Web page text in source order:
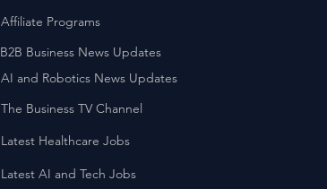
Affiliate Programs
B2B Business News Updates
AI and Robotics News Updates
The Business TV Channel
Latest Healthcare Jobs
Latest AI and Tech Jobs